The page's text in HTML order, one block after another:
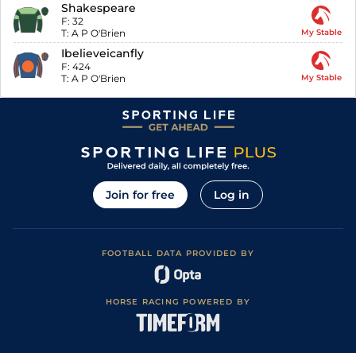
Shakespeare
F: 32
T: A P O'Brien My Stable
Ibelieveicanfly
F: 424
T: A P O'Brien My Stable
Join for free Log in
FOOTBALL DATA PROVIDED BY
HORSE RACING POWERED BY